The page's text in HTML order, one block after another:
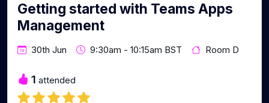
Getting started with Teams Apps
Management
30th Jun 9:30am - 10:15am BST Room D
1 attended